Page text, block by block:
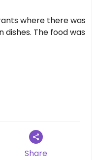
where there was
The food was
Share